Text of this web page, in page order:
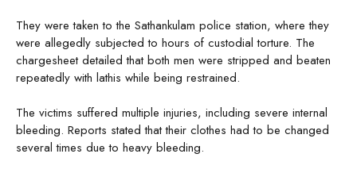
They were taken to the Sathankulam police station, where they
were allegedly subjected to hours of custodial torture. The
chargesheet detailed that both men were stripped and beaten
repeatedly with lathis while being restrained.
The victims suffered multiple injuries, including severe internal
bleeding. Reports stated that their clothes had to be changed
several times due to heavy bleeding.